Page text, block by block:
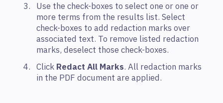
Use the check-boxes to select one or one or
more terms from the results list. Select
check-boxes to add redaction marks over
associated text. To remove listed redaction
marks, deselect those check-boxes.
Click Redact All Marks. All redaction marks
in the PDF document are applied.